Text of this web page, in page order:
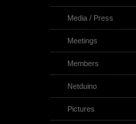
Media / Press
Meetings
Members
Netduino
Pictures